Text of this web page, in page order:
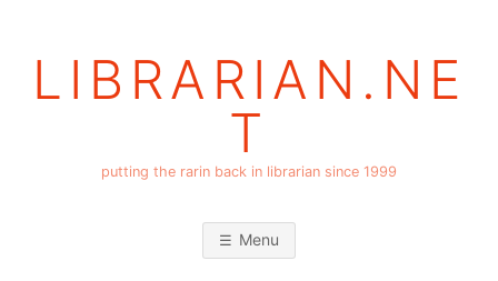
LIBRARIAN.NE
T
putting the rarin back in librarian since 1999
Menu